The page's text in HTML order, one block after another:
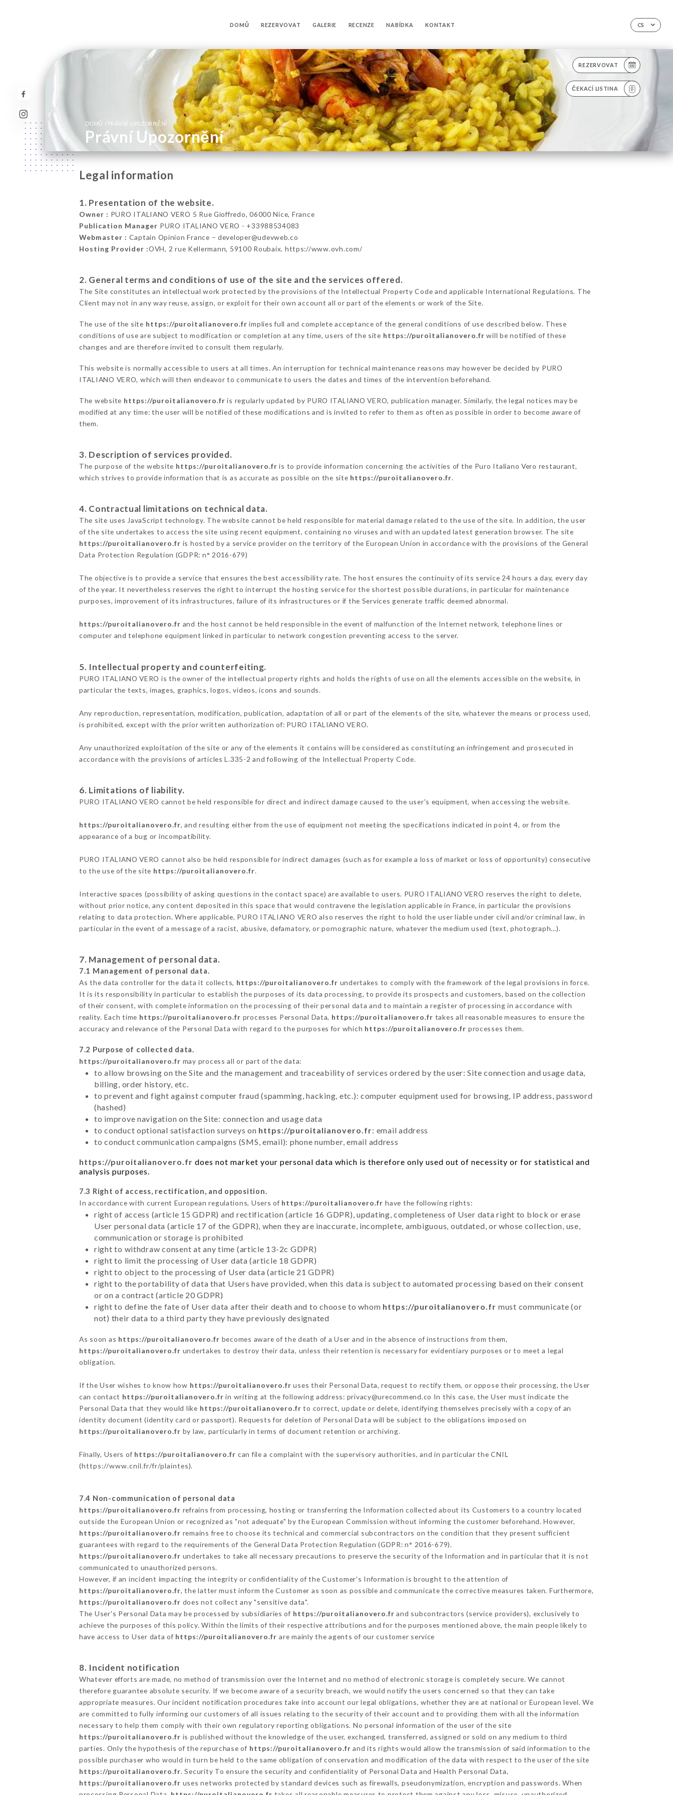
CS
DOMŮ REZERVOVAT GALERIE RECENZE NABÍDKA KONTAKT
REZERVOVAT
ČEKACÍ LISTINA
DOMŮ / PRÁVNÍ UPOZORNĚNÍ
Právní Upozornění
Legal information
1. Presentation of the website.
Owner : PURO ITALIANO VERO 5 Rue Gioffredo, 06000 Nice, France
Publication Manager PURO ITALIANO VERO - +33988534083
Webmaster : Captain Opinion France – developer@udevweb.co
Hosting Provider :OVH, 2 rue Kellermann, 59100 Roubaix. https://www.ovh.com/
2. General terms and conditions of use of the site and the services offered.
The Site constitutes an intellectual work protected by the provisions of the Intellectual Property Code and applicable International Regulations. The
Client may not in any way reuse, assign, or exploit for their own account all or part of the elements or work of the Site.
The use of the site https://puroitalianovero.fr implies full and complete acceptance of the general conditions of use described below. These
conditions of use are subject to modification or completion at any time, users of the site https://puroitalianovero.fr will be notified of these
changes and are therefore invited to consult them regularly.
This website is normally accessible to users at all times. An interruption for technical maintenance reasons may however be decided by PURO
ITALIANO VERO, which will then endeavor to communicate to users the dates and times of the intervention beforehand.
The website https://puroitalianovero.fr is regularly updated by PURO ITALIANO VERO, publication manager. Similarly, the legal notices may be
modified at any time: the user will be notified of these modifications and is invited to refer to them as often as possible in order to become aware of
them.
3. Description of services provided.
The purpose of the website https://puroitalianovero.fr is to provide information concerning the activities of the Puro Italiano Vero restaurant,
which strives to provide information that is as accurate as possible on the site https://puroitalianovero.fr.
4. Contractual limitations on technical data.
The site uses JavaScript technology. The website cannot be held responsible for material damage related to the use of the site. In addition, the user
of the site undertakes to access the site using recent equipment, containing no viruses and with an updated latest generation browser. The site
https://puroitalianovero.fr is hosted by a service provider on the territory of the European Union in accordance with the provisions of the General
Data Protection Regulation (GDPR: n° 2016-679)
The objective is to provide a service that ensures the best accessibility rate. The host ensures the continuity of its service 24 hours a day, every day
of the year. It nevertheless reserves the right to interrupt the hosting service for the shortest possible durations, in particular for maintenance
purposes, improvement of its infrastructures, failure of its infrastructures or if the Services generate traffic deemed abnormal.
https://puroitalianovero.fr and the host cannot be held responsible in the event of malfunction of the Internet network, telephone lines or
computer and telephone equipment linked in particular to network congestion preventing access to the server.
5. Intellectual property and counterfeiting.
PURO ITALIANO VERO is the owner of the intellectual property rights and holds the rights of use on all the elements accessible on the website, in
particular the texts, images, graphics, logos, videos, icons and sounds.
Any reproduction, representation, modification, publication, adaptation of all or part of the elements of the site, whatever the means or process used,
is prohibited, except with the prior written authorization of: PURO ITALIANO VERO.
Any unauthorized exploitation of the site or any of the elements it contains will be considered as constituting an infringement and prosecuted in
accordance with the provisions of articles L.335-2 and following of the Intellectual Property Code.
6. Limitations of liability.
PURO ITALIANO VERO cannot be held responsible for direct and indirect damage caused to the user's equipment, when accessing the website.
https://puroitalianovero.fr, and resulting either from the use of equipment not meeting the specifications indicated in point 4, or from the
appearance of a bug or incompatibility.
PURO ITALIANO VERO cannot also be held responsible for indirect damages (such as for example a loss of market or loss of opportunity) consecutive
to the use of the site https://puroitalianovero.fr.
Interactive spaces (possibility of asking questions in the contact space) are available to users. PURO ITALIANO VERO reserves the right to delete,
without prior notice, any content deposited in this space that would contravene the legislation applicable in France, in particular the provisions
relating to data protection. Where applicable, PURO ITALIANO VERO also reserves the right to hold the user liable under civil and/or criminal law, in
particular in the event of a message of a racist, abusive, defamatory, or pornographic nature, whatever the medium used (text, photograph…).
7. Management of personal data.
7.1 Management of personal data.
As the data controller for the data it collects, https://puroitalianovero.fr undertakes to comply with the framework of the legal provisions in force.
It is its responsibility in particular to establish the purposes of its data processing, to provide its prospects and customers, based on the collection
of their consent, with complete information on the processing of their personal data and to maintain a register of processing in accordance with
reality. Each time https://puroitalianovero.fr processes Personal Data, https://puroitalianovero.fr takes all reasonable measures to ensure the
accuracy and relevance of the Personal Data with regard to the purposes for which https://puroitalianovero.fr processes them.
7.2 Purpose of collected data.
https://puroitalianovero.fr may process all or part of the data:
to allow browsing on the Site and the management and traceability of services ordered by the user: Site connection and usage data,
billing, order history, etc.
to prevent and fight against computer fraud (spamming, hacking, etc.): computer equipment used for browsing, IP address, password
(hashed)
to improve navigation on the Site: connection and usage data
to conduct optional satisfaction surveys on https://puroitalianovero.fr: email address
to conduct communication campaigns (SMS, email): phone number, email address
https://puroitalianovero.fr does not market your personal data which is therefore only used out of necessity or for statistical and
analysis purposes.
7.3 Right of access, rectification, and opposition.
In accordance with current European regulations, Users of https://puroitalianovero.fr have the following rights:
right of access (article 15 GDPR) and rectification (article 16 GDPR), updating, completeness of User data right to block or erase
User personal data (article 17 of the GDPR), when they are inaccurate, incomplete, ambiguous, outdated, or whose collection, use,
communication or storage is prohibited
right to withdraw consent at any time (article 13-2c GDPR)
right to limit the processing of User data (article 18 GDPR)
right to object to the processing of User data (article 21 GDPR)
right to the portability of data that Users have provided, when this data is subject to automated processing based on their consent
or on a contract (article 20 GDPR)
right to define the fate of User data after their death and to choose to whom https://puroitalianovero.fr must communicate (or
not) their data to a third party they have previously designated
As soon as https://puroitalianovero.fr becomes aware of the death of a User and in the absence of instructions from them,
https://puroitalianovero.fr undertakes to destroy their data, unless their retention is necessary for evidentiary purposes or to meet a legal
obligation.
If the User wishes to know how https://puroitalianovero.fr uses their Personal Data, request to rectify them, or oppose their processing, the User
can contact https://puroitalianovero.fr in writing at the following address: privacy@urecommend.co In this case, the User must indicate the
Personal Data that they would like https://puroitalianovero.fr to correct, update or delete, identifying themselves precisely with a copy of an
identity document (identity card or passport). Requests for deletion of Personal Data will be subject to the obligations imposed on
https://puroitalianovero.fr by law, particularly in terms of document retention or archiving.
Finally, Users of https://puroitalianovero.fr can file a complaint with the supervisory authorities, and in particular the CNIL
(https://www.cnil.fr/fr/plaintes).
7.4 Non-communication of personal data
https://puroitalianovero.fr refrains from processing, hosting or transferring the Information collected about its Customers to a country located
outside the European Union or recognized as "not adequate" by the European Commission without informing the customer beforehand. However,
https://puroitalianovero.fr remains free to choose its technical and commercial subcontractors on the condition that they present sufficient
guarantees with regard to the requirements of the General Data Protection Regulation (GDPR: n° 2016-679).
https://puroitalianovero.fr undertakes to take all necessary precautions to preserve the security of the Information and in particular that it is not
communicated to unauthorized persons.
However, if an incident impacting the integrity or confidentiality of the Customer's Information is brought to the attention of
https://puroitalianovero.fr, the latter must inform the Customer as soon as possible and communicate the corrective measures taken. Furthermore,
https://puroitalianovero.fr does not collect any "sensitive data".
The User's Personal Data may be processed by subsidiaries of https://puroitalianovero.fr and subcontractors (service providers), exclusively to
achieve the purposes of this policy. Within the limits of their respective attributions and for the purposes mentioned above, the main people likely to
have access to User data of https://puroitalianovero.fr are mainly the agents of our customer service
8. Incident notification
Whatever efforts are made, no method of transmission over the Internet and no method of electronic storage is completely secure. We cannot
therefore guarantee absolute security. If we become aware of a security breach, we would notify the users concerned so that they can take
appropriate measures. Our incident notification procedures take into account our legal obligations, whether they are at national or European level. We
are committed to fully informing our customers of all issues relating to the security of their account and to providing them with all the information
necessary to help them comply with their own regulatory reporting obligations. No personal information of the user of the site
https://puroitalianovero.fr is published without the knowledge of the user, exchanged, transferred, assigned or sold on any medium to third
parties. Only the hypothesis of the repurchase of https://puroitalianovero.fr and its rights would allow the transmission of said information to the
possible purchaser who would in turn be held to the same obligation of conservation and modification of the data with respect to the user of the site
https://puroitalianovero.fr. Security To ensure the security and confidentiality of Personal Data and Health Personal Data,
https://puroitalianovero.fr uses networks protected by standard devices such as firewalls, pseudonymization, encryption and passwords. When